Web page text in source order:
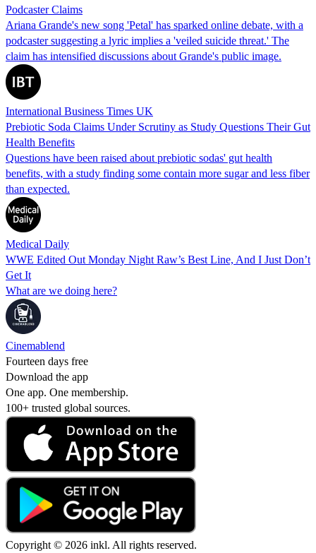
Podcaster Claims
Ariana Grande's new song 'Petal' has sparked online debate, with a
podcaster suggesting a lyric implies a 'veiled suicide threat.' The
claim has intensified discussions about Grande's public image.
International Business Times UK
Prebiotic Soda Claims Under Scrutiny as Study Questions Their Gut
Health Benefits
Questions have been raised about prebiotic sodas' gut health
benefits, with a study finding some contain more sugar and less fiber
than expected.
Medical Daily
WWE Edited Out Monday Night Raw’s Best Line, And I Just Don’t
Get It
What are we doing here?
Cinemablend
Fourteen days free
Download the app
One app. One membership.
100+ trusted global sources.
Copyright © 2026 inkl. All rights reserved.